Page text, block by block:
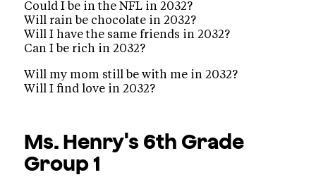
Could I be in the NFL in 2032?
Will rain be chocolate in 2032?
Will I have the same friends in 2032?
Can I be rich in 2032?
Will my mom still be with me in 2032?
Will I find love in 2032?
Ms. Henry's 6th Grade
Group 1